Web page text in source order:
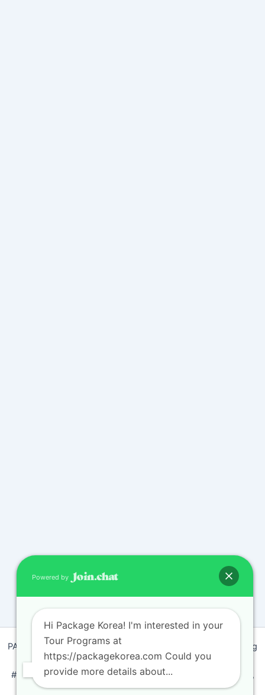
PACKAGEKOREA Travel © 2011 / Representative : Shim Jeong
Ran
#205, Siyeong-Shopping, 20, Goyang-daero, Deokyang-gu,
Goyang-si, Gyeonggi-do, Korea (10468)
Powered by
Hi Package Korea! I'm interested in your
Tour Programs at
https://packagekorea.com Could you
provide more details about...